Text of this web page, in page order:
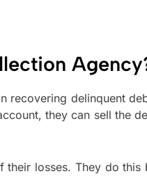
recovering delinquent
they can sell the
their losses. They do this